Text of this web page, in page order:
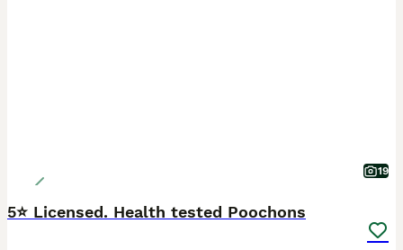
19
5⭐️ Licensed. Health tested Poochons